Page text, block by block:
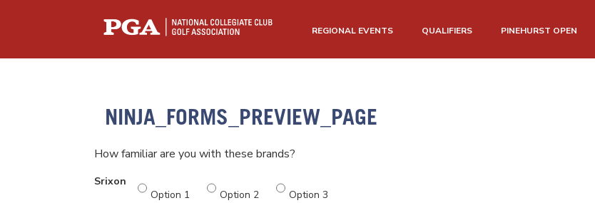
REGIONAL EVENTS QUALIFIERS PINEHURST OPEN
NINJA_FORMS_PREVIEW_PAGE
How familiar are you with these brands?
Srixon
Option 1
Option 2 Option 3